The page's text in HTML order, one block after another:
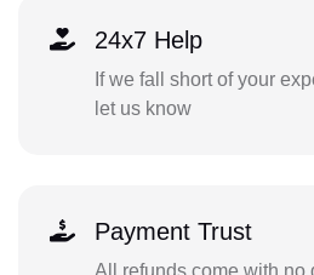
24x7 Help
If we fall short of your
let us know
Payment Trust
All refunds come with no